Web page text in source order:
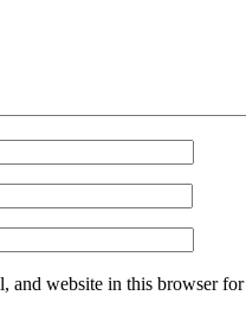
and website in this browser